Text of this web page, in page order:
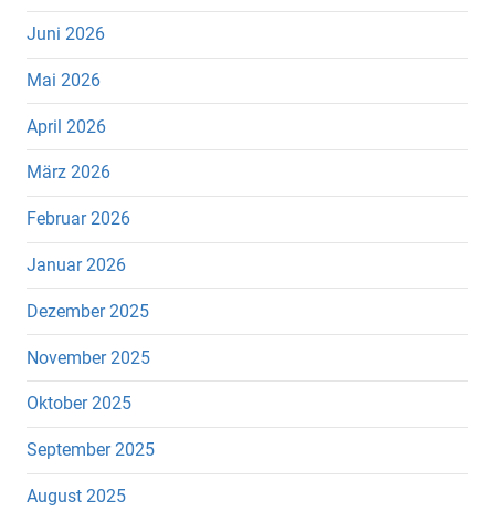
Juni 2026
Mai 2026
April 2026
März 2026
Februar 2026
Januar 2026
Dezember 2025
November 2025
Oktober 2025
September 2025
August 2025